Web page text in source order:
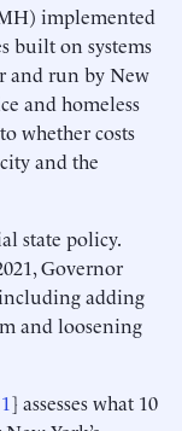
implemented
built on systems
and run by New
and homeless
whether costs
and the
state policy.
Governor
adding
and loosening
1] assesses what 10